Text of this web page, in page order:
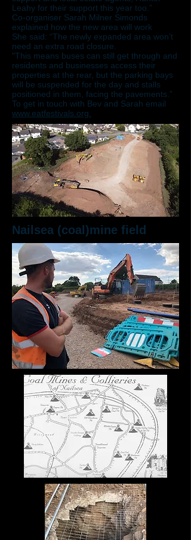
Leahy for their support this year too.”
Co-organiser Sarah Milner Simonds
explained how the new area will work
She said: “The newly expanded area won’t
need an extra road closure.
"This means buses can still get through and
residents and businesses access their
properties at the rear, but the parking bays
will be suspended for the day and stalls
positioned in them, facing the pavements.”
To get in touch with Bev and Sarah email
www.eatfestivals.org.
Nailsea (coal)mine field